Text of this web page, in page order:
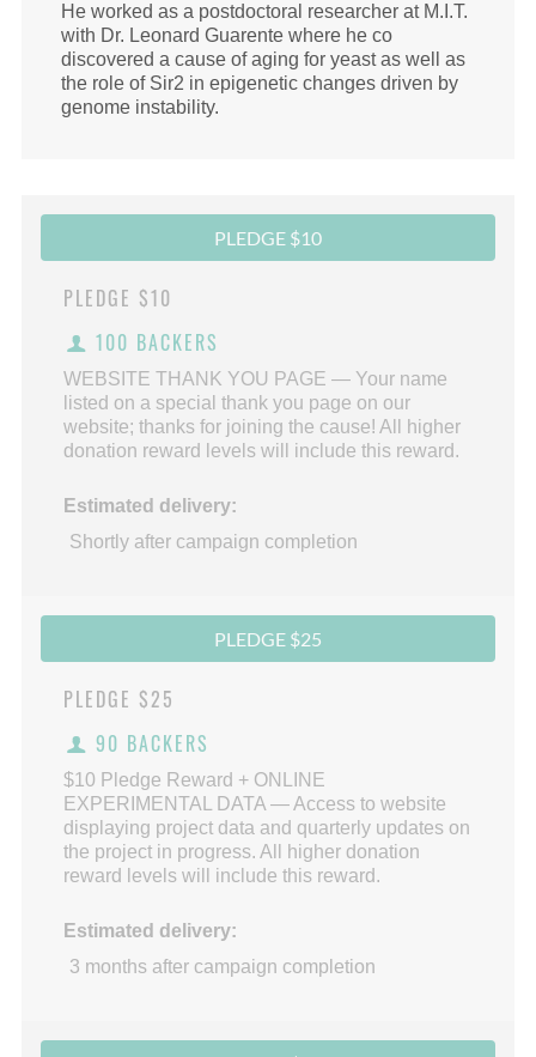
He worked as a postdoctoral researcher at M.I.T.
with Dr. Leonard Guarente where he co
discovered a cause of aging for yeast as well as
the role of Sir2 in epigenetic changes driven by
genome instability.
PLEDGE $10
PLEDGE $10
100 BACKERS
WEBSITE THANK YOU PAGE — Your name
listed on a special thank you page on our
website; thanks for joining the cause! All higher
donation reward levels will include this reward.
Estimated delivery:
Shortly after campaign completion
PLEDGE $25
PLEDGE $25
90 BACKERS
$10 Pledge Reward + ONLINE
EXPERIMENTAL DATA — Access to website
displaying project data and quarterly updates on
the project in progress. All higher donation
reward levels will include this reward.
Estimated delivery:
3 months after campaign completion